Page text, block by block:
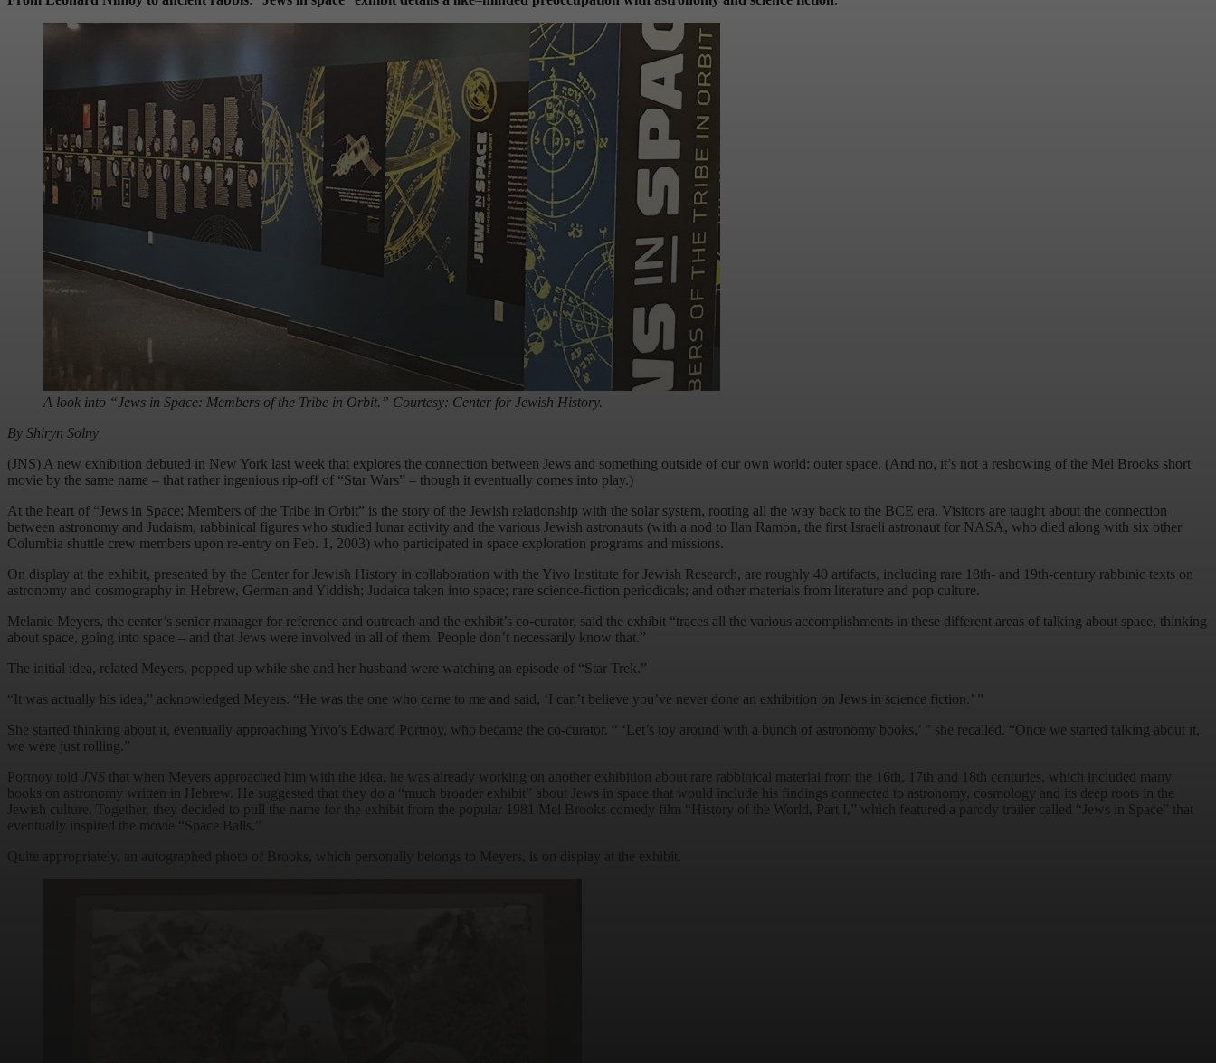
A look into “Jews in Space: Members of the Tribe in Orbit.” Courtesy: Center for Jewish History.
By Shiryn Solny
(JNS) A new exhibition debuted in New York last week that explores the connection between Jews and something outside of our own world: outer space. (And no, it’s not a reshowing of the Mel Brooks short
movie by the same name – that rather ingenious rip-off of “Star Wars” – though it eventually comes into play.)
At the heart of “Jews in Space: Members of the Tribe in Orbit” is the story of the Jewish relationship with the solar system, rooting all the way back to the BCE era. Visitors are taught about the connection
between astronomy and Judaism, rabbinical figures who studied lunar activity and the various Jewish astronauts (with a nod to Ilan Ramon, the first Israeli astronaut for NASA, who died along with six other
Columbia shuttle crew members upon re-entry on Feb. 1, 2003) who participated in space exploration programs and missions.
On display at the exhibit, presented by the Center for Jewish History in collaboration with the Yivo Institute for Jewish Research, are roughly 40 artifacts, including rare 18th- and 19th-century rabbinic texts on
astronomy and cosmography in Hebrew, German and Yiddish; Judaica taken into space; rare science-fiction periodicals; and other materials from literature and pop culture.
Melanie Meyers, the center’s senior manager for reference and outreach and the exhibit’s co-curator, said the exhibit “traces all the various accomplishments in these different areas of talking about space, thinking
about space, going into space – and that Jews were involved in all of them. People don’t necessarily know that.”
The initial idea, related Meyers, popped up while she and her husband were watching an episode of “Star Trek.”
“It was actually his idea,” acknowledged Meyers. “He was the one who came to me and said, ‘I can’t believe you’ve never done an exhibition on Jews in science fiction.’ ”
She started thinking about it, eventually approaching Yivo’s Edward Portnoy, who became the co-curator. “ ‘Let’s toy around with a bunch of astronomy books,’ ” she recalled. “Once we started talking about it,
we were just rolling.”
Portnoy told JNS that when Meyers approached him with the idea, he was already working on another exhibition about rare rabbinical material from the 16th, 17th and 18th centuries, which included many
books on astronomy written in Hebrew. He suggested that they do a “much broader exhibit” about Jews in space that would include his findings connected to astronomy, cosmology and its deep roots in the
Jewish culture. Together, they decided to pull the name for the exhibit from the popular 1981 Mel Brooks comedy film “History of the World, Part I,” which featured a parody trailer called “Jews in Space” that
eventually inspired the movie “Space Balls.”